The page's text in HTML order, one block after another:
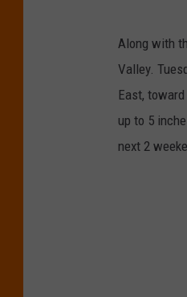
Along with
Valley.
East,
up to 5
next 2